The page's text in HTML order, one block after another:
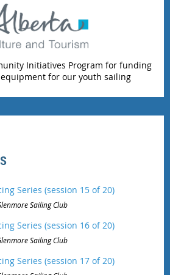
Initiatives Program for funding
for our youth sailing
Series (session 15 of 20)
Sailing Club
Series (session 16 of 20)
Sailing Club
Series (session 17 of 20)